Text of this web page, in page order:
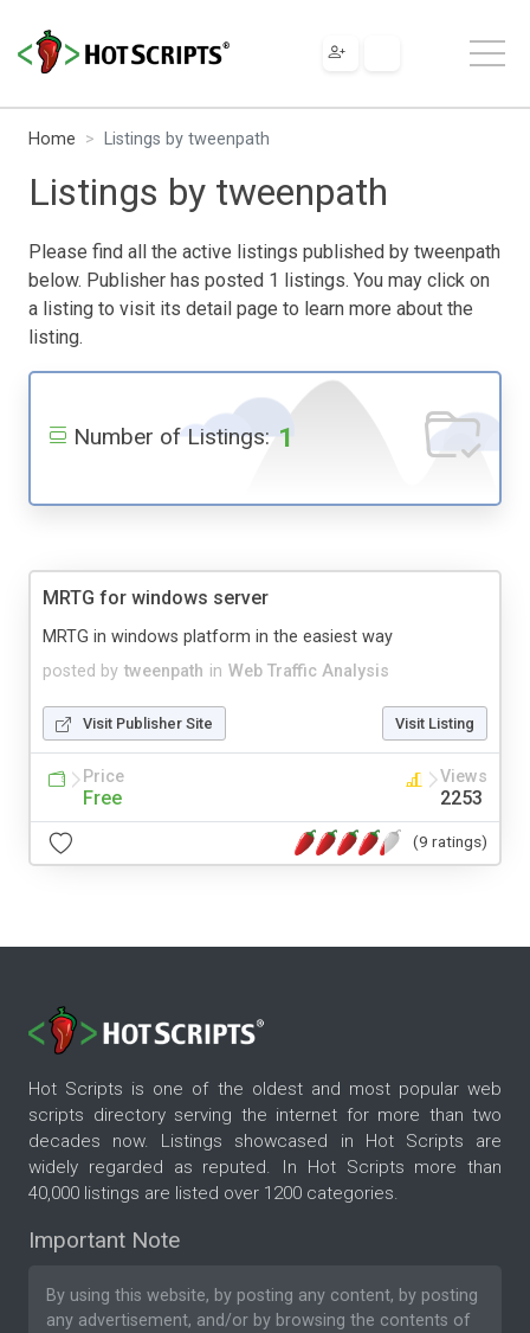
Home Listings by tweenpath
Listings by tweenpath
Please find all the active listings published by tweenpath
below. Publisher has posted 1 listings. You may click on
a listing to visit its detail page to learn more about the
listing.
Number of Listings: 1
MRTG for windows server
posted by tweenpath in Web Traffic Analysis
MRTG in windows platform in the easiest way
Visit Publisher Site Visit Listing
Price
Free
Views
2253
(9 ratings)
Hot Scripts is one of the oldest and most popular web
scripts directory serving the internet for more than two
decades now. Listings showcased in Hot Scripts are
widely regarded as reputed. In Hot Scripts more than
40,000 listings are listed over 1200 categories.
Important Note
By using this website, by posting any content, by posting
any advertisement, and/or by browsing the contents of